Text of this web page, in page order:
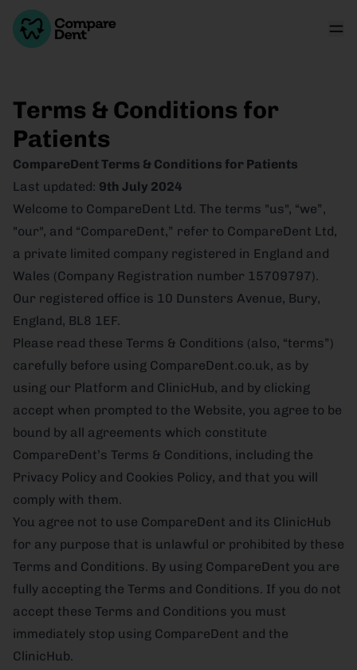
Terms & Conditions for
Patients
CompareDent Terms & Conditions for Patients
Last updated: 9th July 2024
Welcome to CompareDent Ltd. The terms "us", “we”,
"our", and “CompareDent,” refer to CompareDent Ltd,
a private limited company registered in England and
Wales (Company Registration number 15709797).
Our registered office is 10 Dunsters Avenue, Bury,
England, BL8 1EF.
Please read these Terms & Conditions (also, “terms”)
carefully before using CompareDent.co.uk, as by
using our Platform and ClinicHub, and by clicking
accept when prompted to the Website, you agree to be
bound by all agreements which constitute
CompareDent’s Terms & Conditions, including the
Privacy Policy and Cookies Policy, and that you will
comply with them.
You agree not to use CompareDent and its ClinicHub
for any purpose that is unlawful or prohibited by these
Terms and Conditions. By using CompareDent you are
fully accepting the Terms and Conditions. If you do not
accept these Terms and Conditions you must
immediately stop using CompareDent and the
ClinicHub.